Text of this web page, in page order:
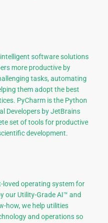
software solutions
more productive by
tasks, automating
them adopt the best
PyCharm is the Python
Developers by JetBrains
set of tools for productive
development.
loved operating system for
our Utility-Grade AI™ and
how, we help utilities
and operations so